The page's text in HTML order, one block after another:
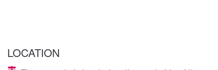
LOCATION